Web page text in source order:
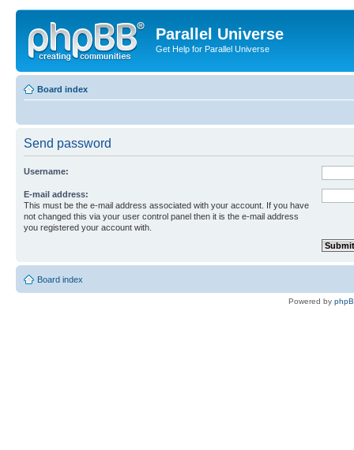
Parallel Universe
Get Help for Parallel Universe
Board index
Send password
Username:
E-mail address:
This must be the e-mail address associated with your account. If you have
not changed this via your user control panel then it is the e-mail address
you registered your account with.
Board index
Powered by